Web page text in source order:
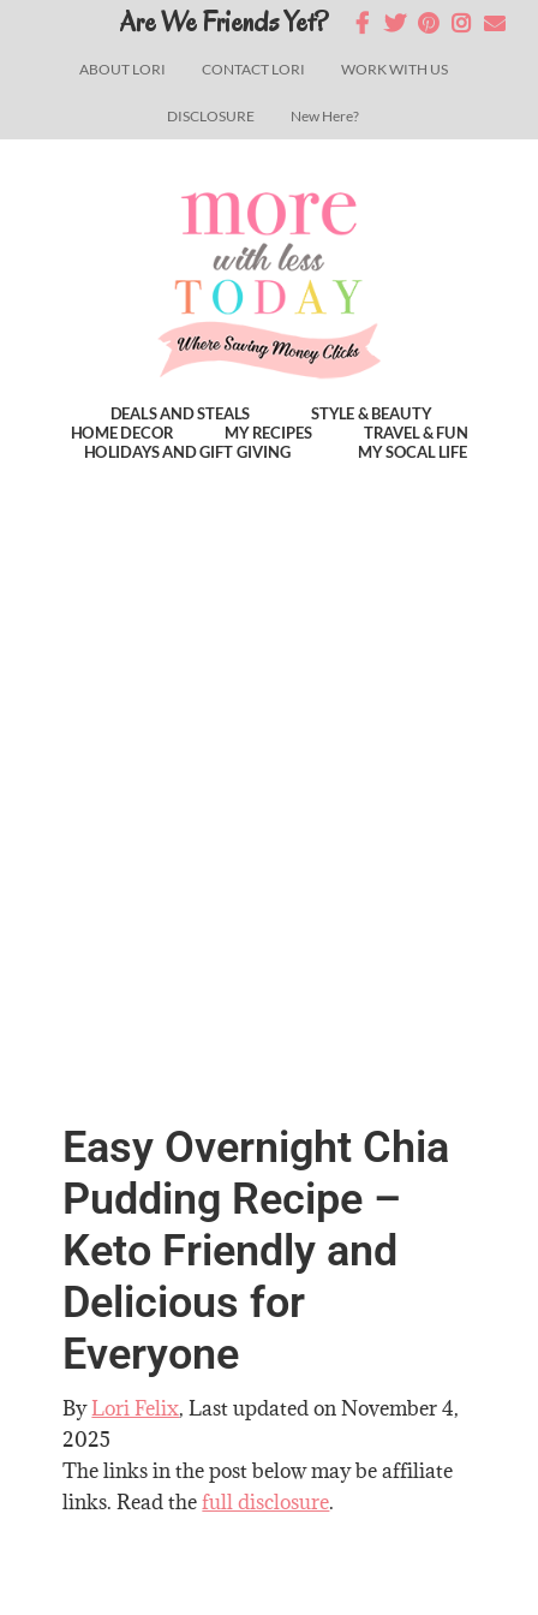
ABOUT LORI CONTACT LORI WORK WITH US
DISCLOSURE New Here?
Are We Friends Yet?
DEALS AND STEALS
STYLE & BEAUTY
HOME DECOR
MY RECIPES
TRAVEL & FUN
HOLIDAYS AND GIFT GIVING
MY SOCAL LIFE
Easy Overnight Chia
Pudding Recipe –
Keto Friendly and
Delicious for
Everyone
ByLori Felix, Last updated onNovember 4,
2025
The links in the post below may be affiliate
links. Read thefull disclosure.